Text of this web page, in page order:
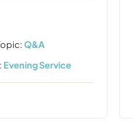
Q&A
Evening Service